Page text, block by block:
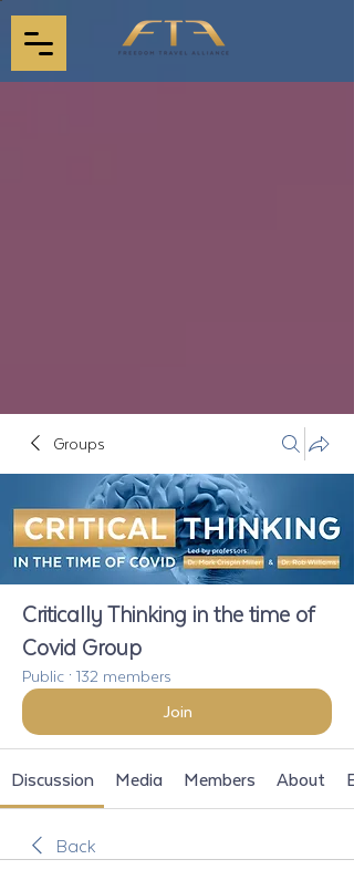
Groups
Critically Thinking in the time of
Covid Group
Public · 132 members
Join
Discussion Media Members About
Back